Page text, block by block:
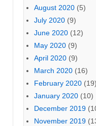
August 2020 (5)
July 2020 (9)
June 2020 (12)
May 2020 (9)
April 2020 (9)
March 2020 (16)
February 2020 (19)
January 2020 (10)
December 2019
November 2019